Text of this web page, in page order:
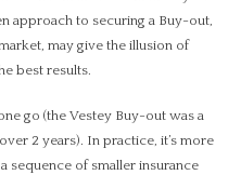
approach to securing a Buy-out,
may give the illusion of
best results.
go (the Vestey Buy-out was a
2 years). In practice, it’s more
sequence of smaller insurance